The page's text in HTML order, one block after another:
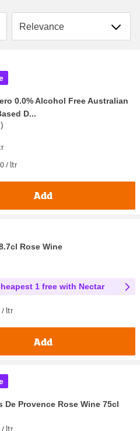
Sort by
0.0% Alcohol Free Australian
D...
)
/ ltr
Add
Rose Wine
1 free with Nectar
/ ltr
Add
De Provence Rose Wine 75cl
/ ltr